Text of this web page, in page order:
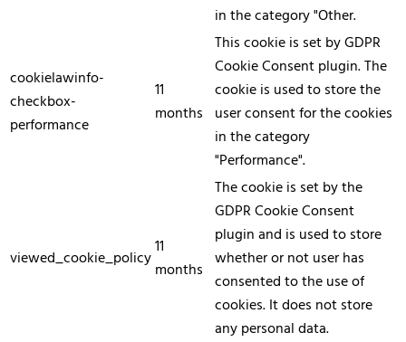
in the category "Other.
cookielawinfo-
checkbox-
performance
11
months
This cookie is set by GDPR
Cookie Consent plugin. The
cookie is used to store the
user consent for the cookies
in the category
"Performance".
viewed_cookie_policy11
months
The cookie is set by the
GDPR Cookie Consent
plugin and is used to store
whether or not user has
consented to the use of
cookies. It does not store
any personal data.